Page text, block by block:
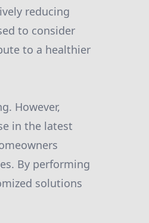
reducing
to consider
to a healthier
However,
in the latest
By performing
solutions